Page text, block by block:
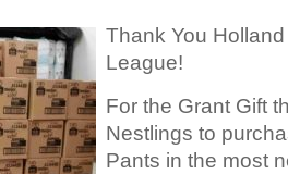
Thank You
League!
For the Grant Gift
Nestlings to
Pants in the most